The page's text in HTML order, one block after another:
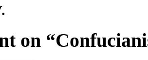
on